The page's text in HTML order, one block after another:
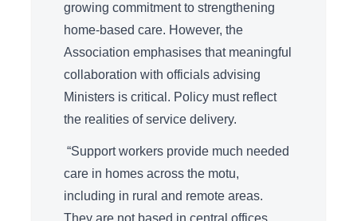
growing commitment to strengthening
home-based care. However, the
Association emphasises that meaningful
collaboration with officials advising
Ministers is critical. Policy must reflect
the realities of service delivery.
“Support workers provide much needed
care in homes across the motu,
including in rural and remote areas.
They are not based in central offices